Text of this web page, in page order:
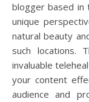
blogger based in
unique
natural beauty
such locations.
invaluable
your content
audience and